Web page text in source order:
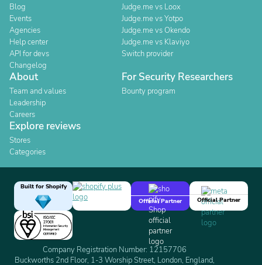
Blog
Events
Agencies
Help center
API for devs
Changelog
Judge.me vs Loox
Judge.me vs Yotpo
Judge.me vs Okendo
Judge.me vs Klaviyo
Switch provider
About
Team and values
Leadership
Careers
For Security Researchers
Bounty program
Explore reviews
Stores
Categories
Built for Shopify
Official Partner
Official Partner
Company Registration Number: 12157706
Buckworths 2nd Floor, 1-3 Worship Street, London, England,